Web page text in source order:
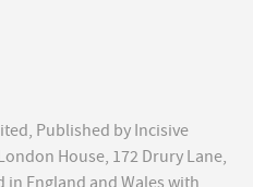
Published by Incisive
House, 172 Drury Lane,
in England and Wales with